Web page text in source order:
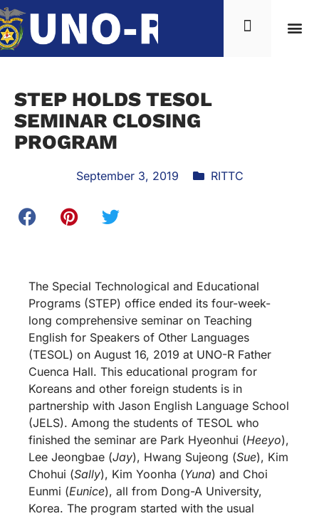
STEP HOLDS TESOL
SEMINAR CLOSING
PROGRAM
September 3, 2019 RITTC
The Special Technological and Educational
Programs (STEP) office ended its four-week-
long comprehensive seminar on Teaching
English for Speakers of Other Languages
(TESOL) on August 16, 2019 at UNO-R Father
Cuenca Hall. This educational program for
Koreans and other foreign students is in
partnership with Jason English Language School
(JELS). Among the students of TESOL who
finished the seminar are Park Hyeonhui (Heeyo),
Lee Jeongbae (Jay), Hwang Sujeong (Sue), Kim
Chohui (Sally), Kim Yoonha (Yuna) and Choi
Eunmi (Eunice), all from Dong-A University,
Korea. The program started with the usual